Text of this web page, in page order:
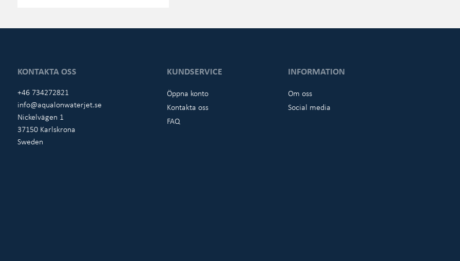
KONTAKTA OSS
+46 734272821
info@aqualonwaterjet.se
Nickelvägen 1
37150 Karlskrona
Sweden
KUNDSERVICE
Öppna konto
Kontakta oss
FAQ
INFORMATION
Om oss
Social media